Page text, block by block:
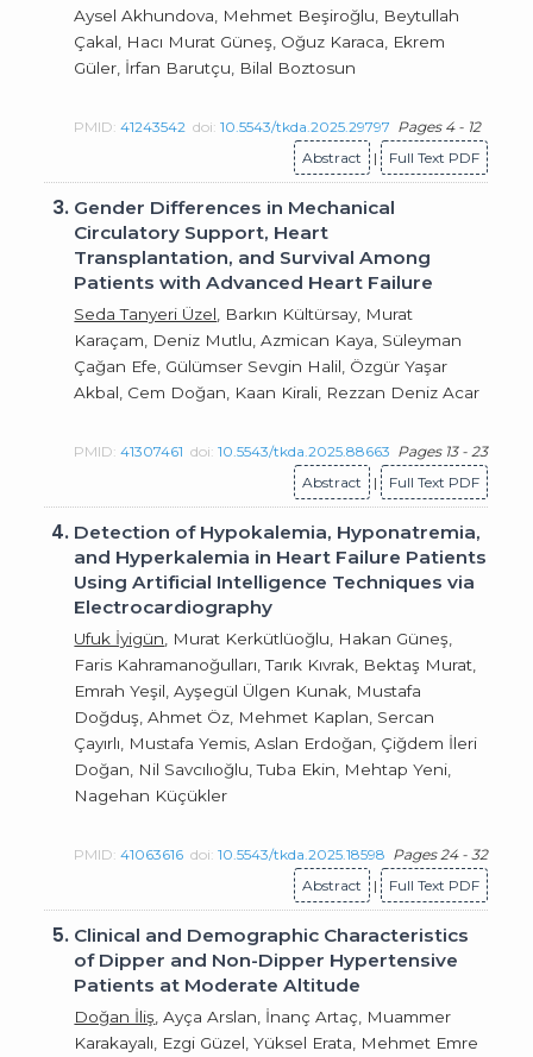
Aysel Akhundova, Mehmet Beşiroğlu, Beytullah
Çakal, Hacı Murat Güneş, Oğuz Karaca, Ekrem
Güler, İrfan Barutçu, Bilal Boztosun
PMID:41243542 doi:10.5543/tkda.2025.29797 Pages 4 - 12
Abstract
| Full Text PDF
3. Gender Differences in Mechanical
Circulatory Support, Heart
Transplantation, and Survival Among
Patients with Advanced Heart Failure
Seda Tanyeri Üzel , Barkın Kültürsay, Murat
Karaçam, Deniz Mutlu, Azmican Kaya, Süleyman
Çağan Efe, Gülümser Sevgin Halil, Özgür Yaşar
Akbal, Cem Doğan, Kaan Kirali, Rezzan Deniz Acar
PMID:41307461 doi:10.5543/tkda.2025.88663 Pages 13 - 23
Abstract
| Full Text PDF
4. Detection of Hypokalemia, Hyponatremia,
and Hyperkalemia in Heart Failure Patients
Using Artificial Intelligence Techniques via
Electrocardiography
Ufuk İyigün , Murat Kerkütlüoğlu, Hakan Güneş,
Faris Kahramanoğulları, Tarık Kıvrak, Bektaş Murat,
Emrah Yeşil, Ayşegül Ülgen Kunak, Mustafa
Doğduş, Ahmet Öz, Mehmet Kaplan, Sercan
Çayırlı, Mustafa Yemis, Aslan Erdoğan, Çiğdem İleri
Doğan, Nil Savcılıoğlu, Tuba Ekin, Mehtap Yeni,
Nagehan Küçükler
PMID:41063616 doi:10.5543/tkda.2025.18598 Pages 24 - 32
Abstract
| Full Text PDF
5. Clinical and Demographic Characteristics
of Dipper and Non-Dipper Hypertensive
Patients at Moderate Altitude
Doğan İliş , Ayça Arslan, İnanç Artaç, Muammer
Karakayalı, Ezgi Güzel, Yüksel Erata, Mehmet Emre